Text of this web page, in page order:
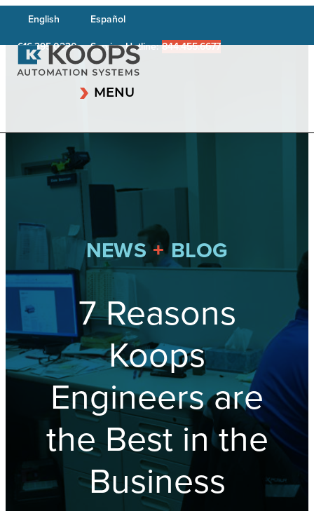
English Español
616.395.0230 Service Hotline: 844.455.6677
MENU
NEWS+BLOG
7 Reasons
Koops
Engineers are
the Best in the
Business